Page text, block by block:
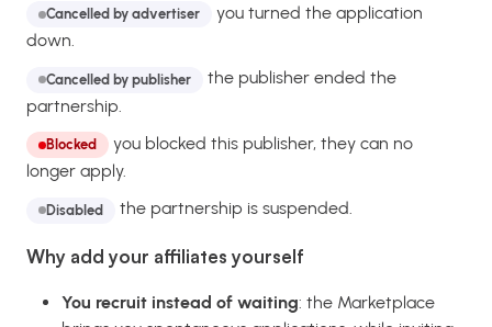
Cancelled by advertiser
you turned the application
down.
Cancelled by publisher
the publisher ended the
partnership.
Blocked
you blocked this publisher, they can no
longer apply.
Disabled the partnership is suspended.
Why add your affiliates yourself
You recruit instead of waiting: the Marketplace